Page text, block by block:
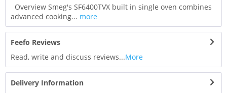
Overview Smeg's SF6400TVX built in single oven combines
advanced cooking... more
Feefo Reviews
Read, write and discuss reviews...More
Delivery Information